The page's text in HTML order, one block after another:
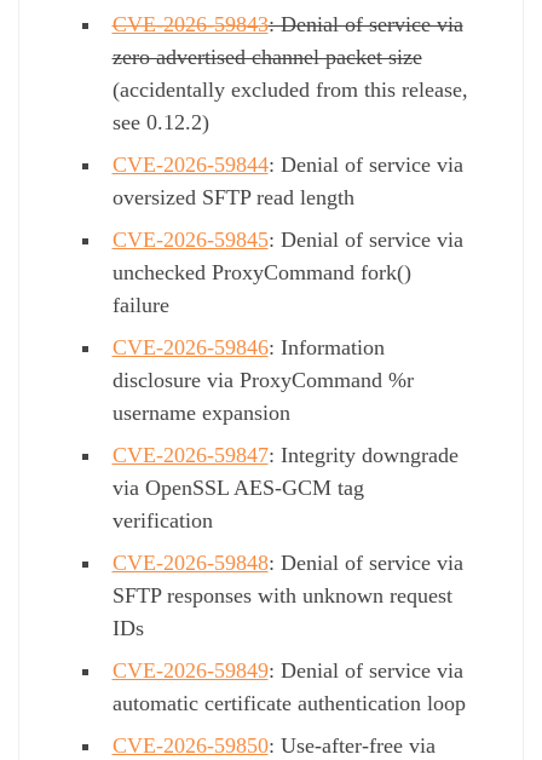
CVE-2026-59843: Denial of service via
zero advertised channel packet size
(accidentally excluded from this release,
see 0.12.2)
CVE-2026-59844: Denial of service via
oversized SFTP read length
CVE-2026-59845: Denial of service via
unchecked ProxyCommand fork()
failure
CVE-2026-59846: Information
disclosure via ProxyCommand %r
username expansion
CVE-2026-59847: Integrity downgrade
via OpenSSL AES-GCM tag
verification
CVE-2026-59848: Denial of service via
SFTP responses with unknown request
IDs
CVE-2026-59849: Denial of service via
automatic certificate authentication loop
CVE-2026-59850: Use-after-free via